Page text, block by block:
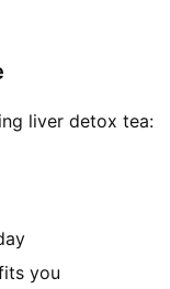
liver detox tea:
you